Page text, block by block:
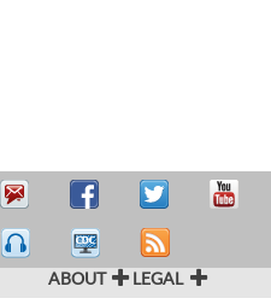
ABOUT LEGAL